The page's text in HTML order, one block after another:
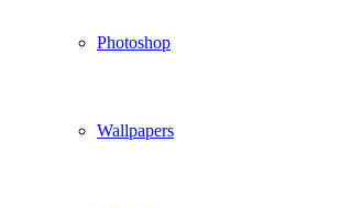
Photoshop
Wallpapers